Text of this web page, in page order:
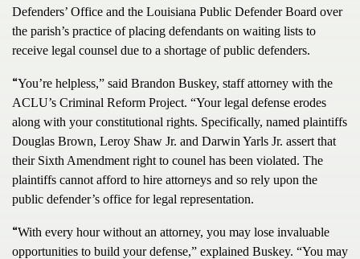
Defenders’ Office and the Louisiana Public Defender Board over
the parish’s practice of placing defendants on waiting lists to
receive legal counsel due to a shortage of public defenders.
“You’re helpless,” said Brandon Buskey, staff attorney with the
ACLU’s Criminal Reform Project. “Your legal defense erodes
along with your constitutional rights. Specifically, named plaintiffs
Douglas Brown, Leroy Shaw Jr. and Darwin Yarls Jr. assert that
their Sixth Amendment right to counel has been violated. The
plaintiffs cannot afford to hire attorneys and so rely upon the
public defender’s office for legal representation.
“With every hour without an attorney, you may lose invaluable
opportunities to build your defense,” explained Buskey. “You may